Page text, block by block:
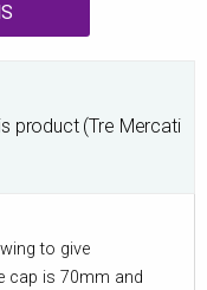
product (Tre Mercati
to give
cap is 70mm and